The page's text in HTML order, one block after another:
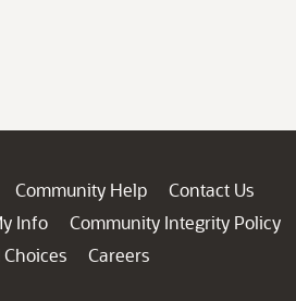
Community Help
Contact Us
Info
Community Integrity Policy
Careers